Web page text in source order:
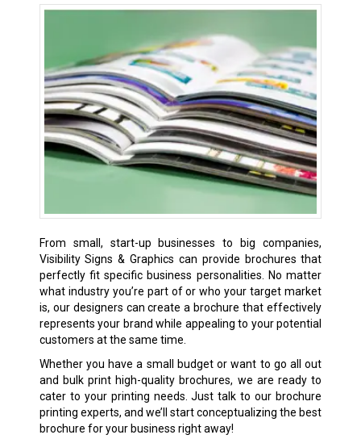
From small, start-up businesses to big companies,
Visibility Signs & Graphics can provide brochures that
perfectly fit specific business personalities. No matter
what industry you’re part of or who your target market
is, our designers can create a brochure that effectively
represents your brand while appealing to your potential
customers at the same time.
Whether you have a small budget or want to go all out
and bulk print high-quality brochures, we are ready to
cater to your printing needs. Just talk to our brochure
printing experts, and we’ll start conceptualizing the best
brochure for your business right away!